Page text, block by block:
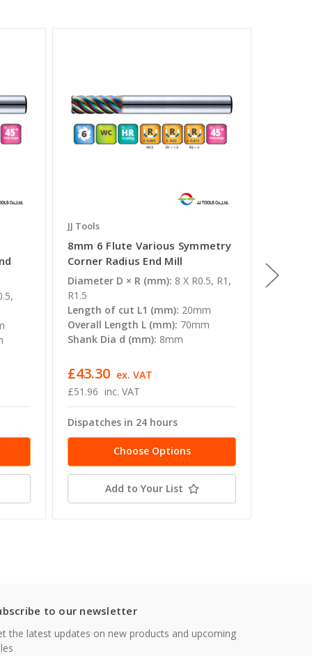
JJ Tools
8mm 6 Flute Various Symmetry
Corner Radius End Mill
Diameter D × R (mm): 8 X R0.5, R1,
R1.5
Length of cut L1 (mm): 20mm
Overall Length L (mm): 70mm
Shank Dia d (mm): 8mm
£51.96 inc. VAT
£43.30 ex. VAT
Dispatches in 24 hours
Choose Options
Add to Your List
Mill
to our newsletter
the latest updates on new products and upcoming